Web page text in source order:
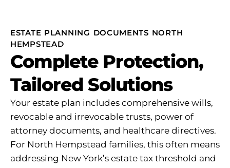
ESTATE PLANNING DOCUMENTS NORTH
HEMPSTEAD
Complete Protection,
Tailored Solutions
Your estate plan includes comprehensive wills,
revocable and irrevocable trusts, power of
attorney documents, and healthcare directives.
For North Hempstead families, this often means
addressing New York’s estate tax threshold and